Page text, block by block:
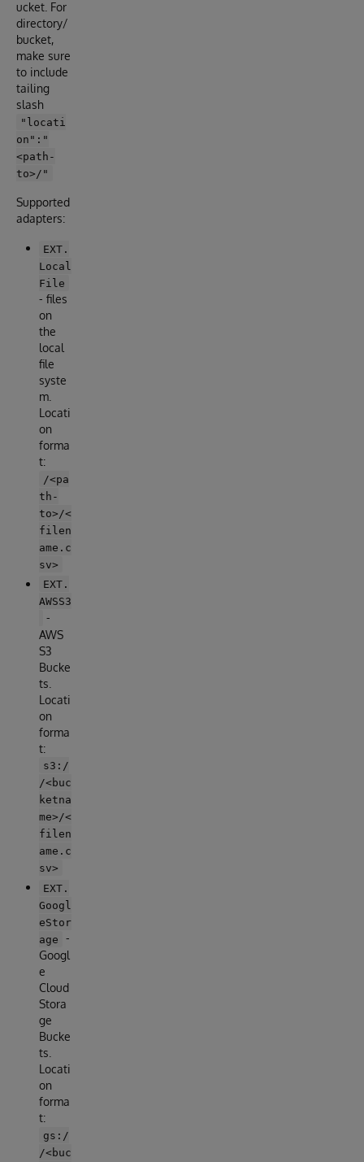
ucket. For
directory/
bucket,
make sure
to include
tailing
slash
"locati
on":"
<path-
to>/"
Supported
adapters:
EXT.
Local
File
- files
on
the
local
file
syste
m.
Locati
on
forma
t:
/<pa
th-
to>/<
filen
ame.c
sv>
EXT.
AWSS3
-
AWS
S3
Bucke
ts.
Locati
on
forma
t:
s3:/
/<buc
ketna
me>/<
filen
ame.c
sv>
EXT.
Googl
eStor
age
-
Googl
e
Cloud
Stora
ge
Bucke
ts.
Locati
on
forma
t:
gs:/
/<buc